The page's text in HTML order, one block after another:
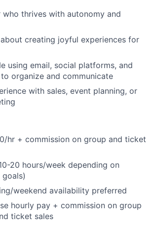
thrives with autonomy and
creating joyful experiences for
using email, social platforms, and
organize and communicate
with sales, event planning, or
hr + commission on group and ticket
20 hours/week depending on
goals)
weekend availability preferred
hourly pay + commission on group
ticket sales